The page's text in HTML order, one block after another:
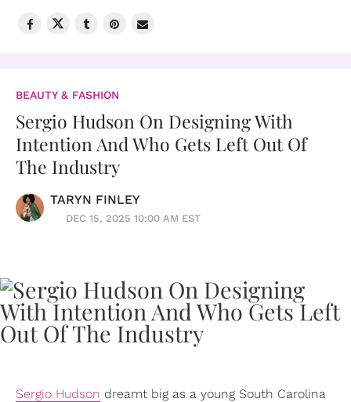
BEAUTY & FASHION
Sergio Hudson On Designing With
Intention And Who Gets Left Out Of
The Industry
TARYN FINLEY
DEC 15, 2025 10:00 AM EST
Sergio Hudson dreamt big as a young South Carolina